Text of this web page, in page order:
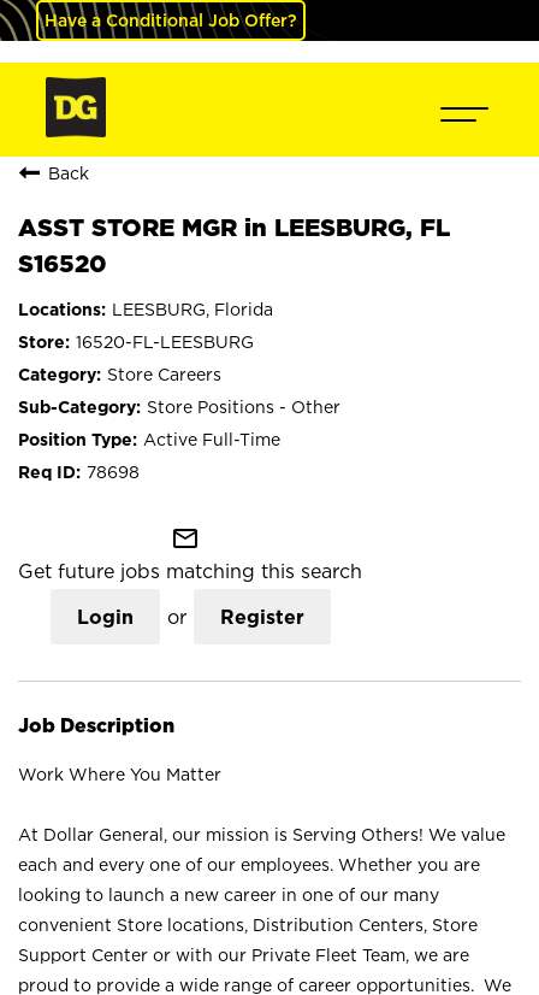
Have a Conditional Job Offer?
Back
ASST STORE MGR in LEESBURG, FL
S16520
LEESBURG, Florida
16520-FL-LEESBURG
Store Careers
Store Positions - Other
Active Full-Time
78698
mail_outline
Get future jobs matching this search
Login or Register
Job Description
Work Where You Matter
At Dollar General, our mission is Serving Others! We value
each and every one of our employees. Whether you are
looking to launch a new career in one of our many
convenient Store locations, Distribution Centers, Store
Support Center or with our Private Fleet Team, we are
proud to provide a wide range of career opportunities. We